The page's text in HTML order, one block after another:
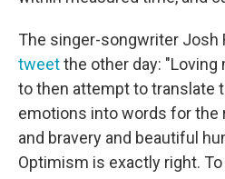
The singer-songwriter Josh
tweetthe other day:
to then attempt to translate
emotions into words for the
and bravery and beautiful
Optimism is exactly right.